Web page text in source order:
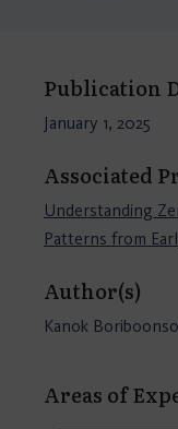
Publication
January 1, 2025
Associated
Understanding
Patterns from
Author(s)
Kanok
Areas of